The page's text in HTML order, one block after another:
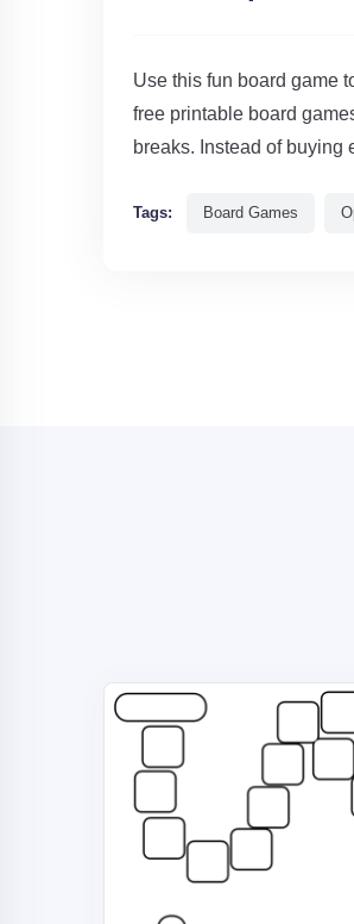
Use this fun board game
free printable board
breaks. Instead of buying
Tags: Board Games